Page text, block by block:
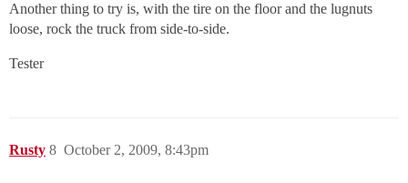
Another thing to try is, with the tire on the floor and the lugnuts
loose, rock the truck from side-to-side.
Tester
Rusty October 2, 2009, 8:43pm
8